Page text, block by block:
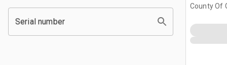
Serial number
County Of